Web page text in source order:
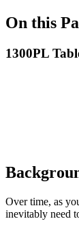
On this
1300PL
Over time, as
inevitably need